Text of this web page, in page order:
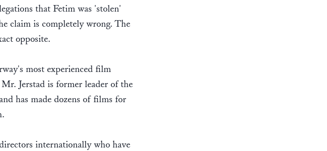
that Fetim was 'stolen'
claim is completely wrong. The
opposite.
most experienced film
Jerstad is former leader of the
has made dozens of films for
internationally who have